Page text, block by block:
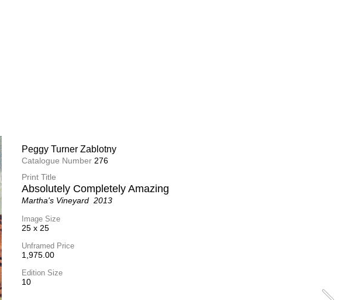
Peggy Turner Zablotny
Catalogue Number 276
Print Title
Absolutely Completely Amazing
Martha's Vineyard  2013
Image Size
25 x 25
Unframed Price
1,975.00
Edition Size
10